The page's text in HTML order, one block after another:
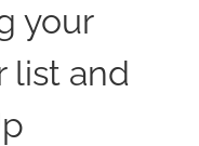
your
list and